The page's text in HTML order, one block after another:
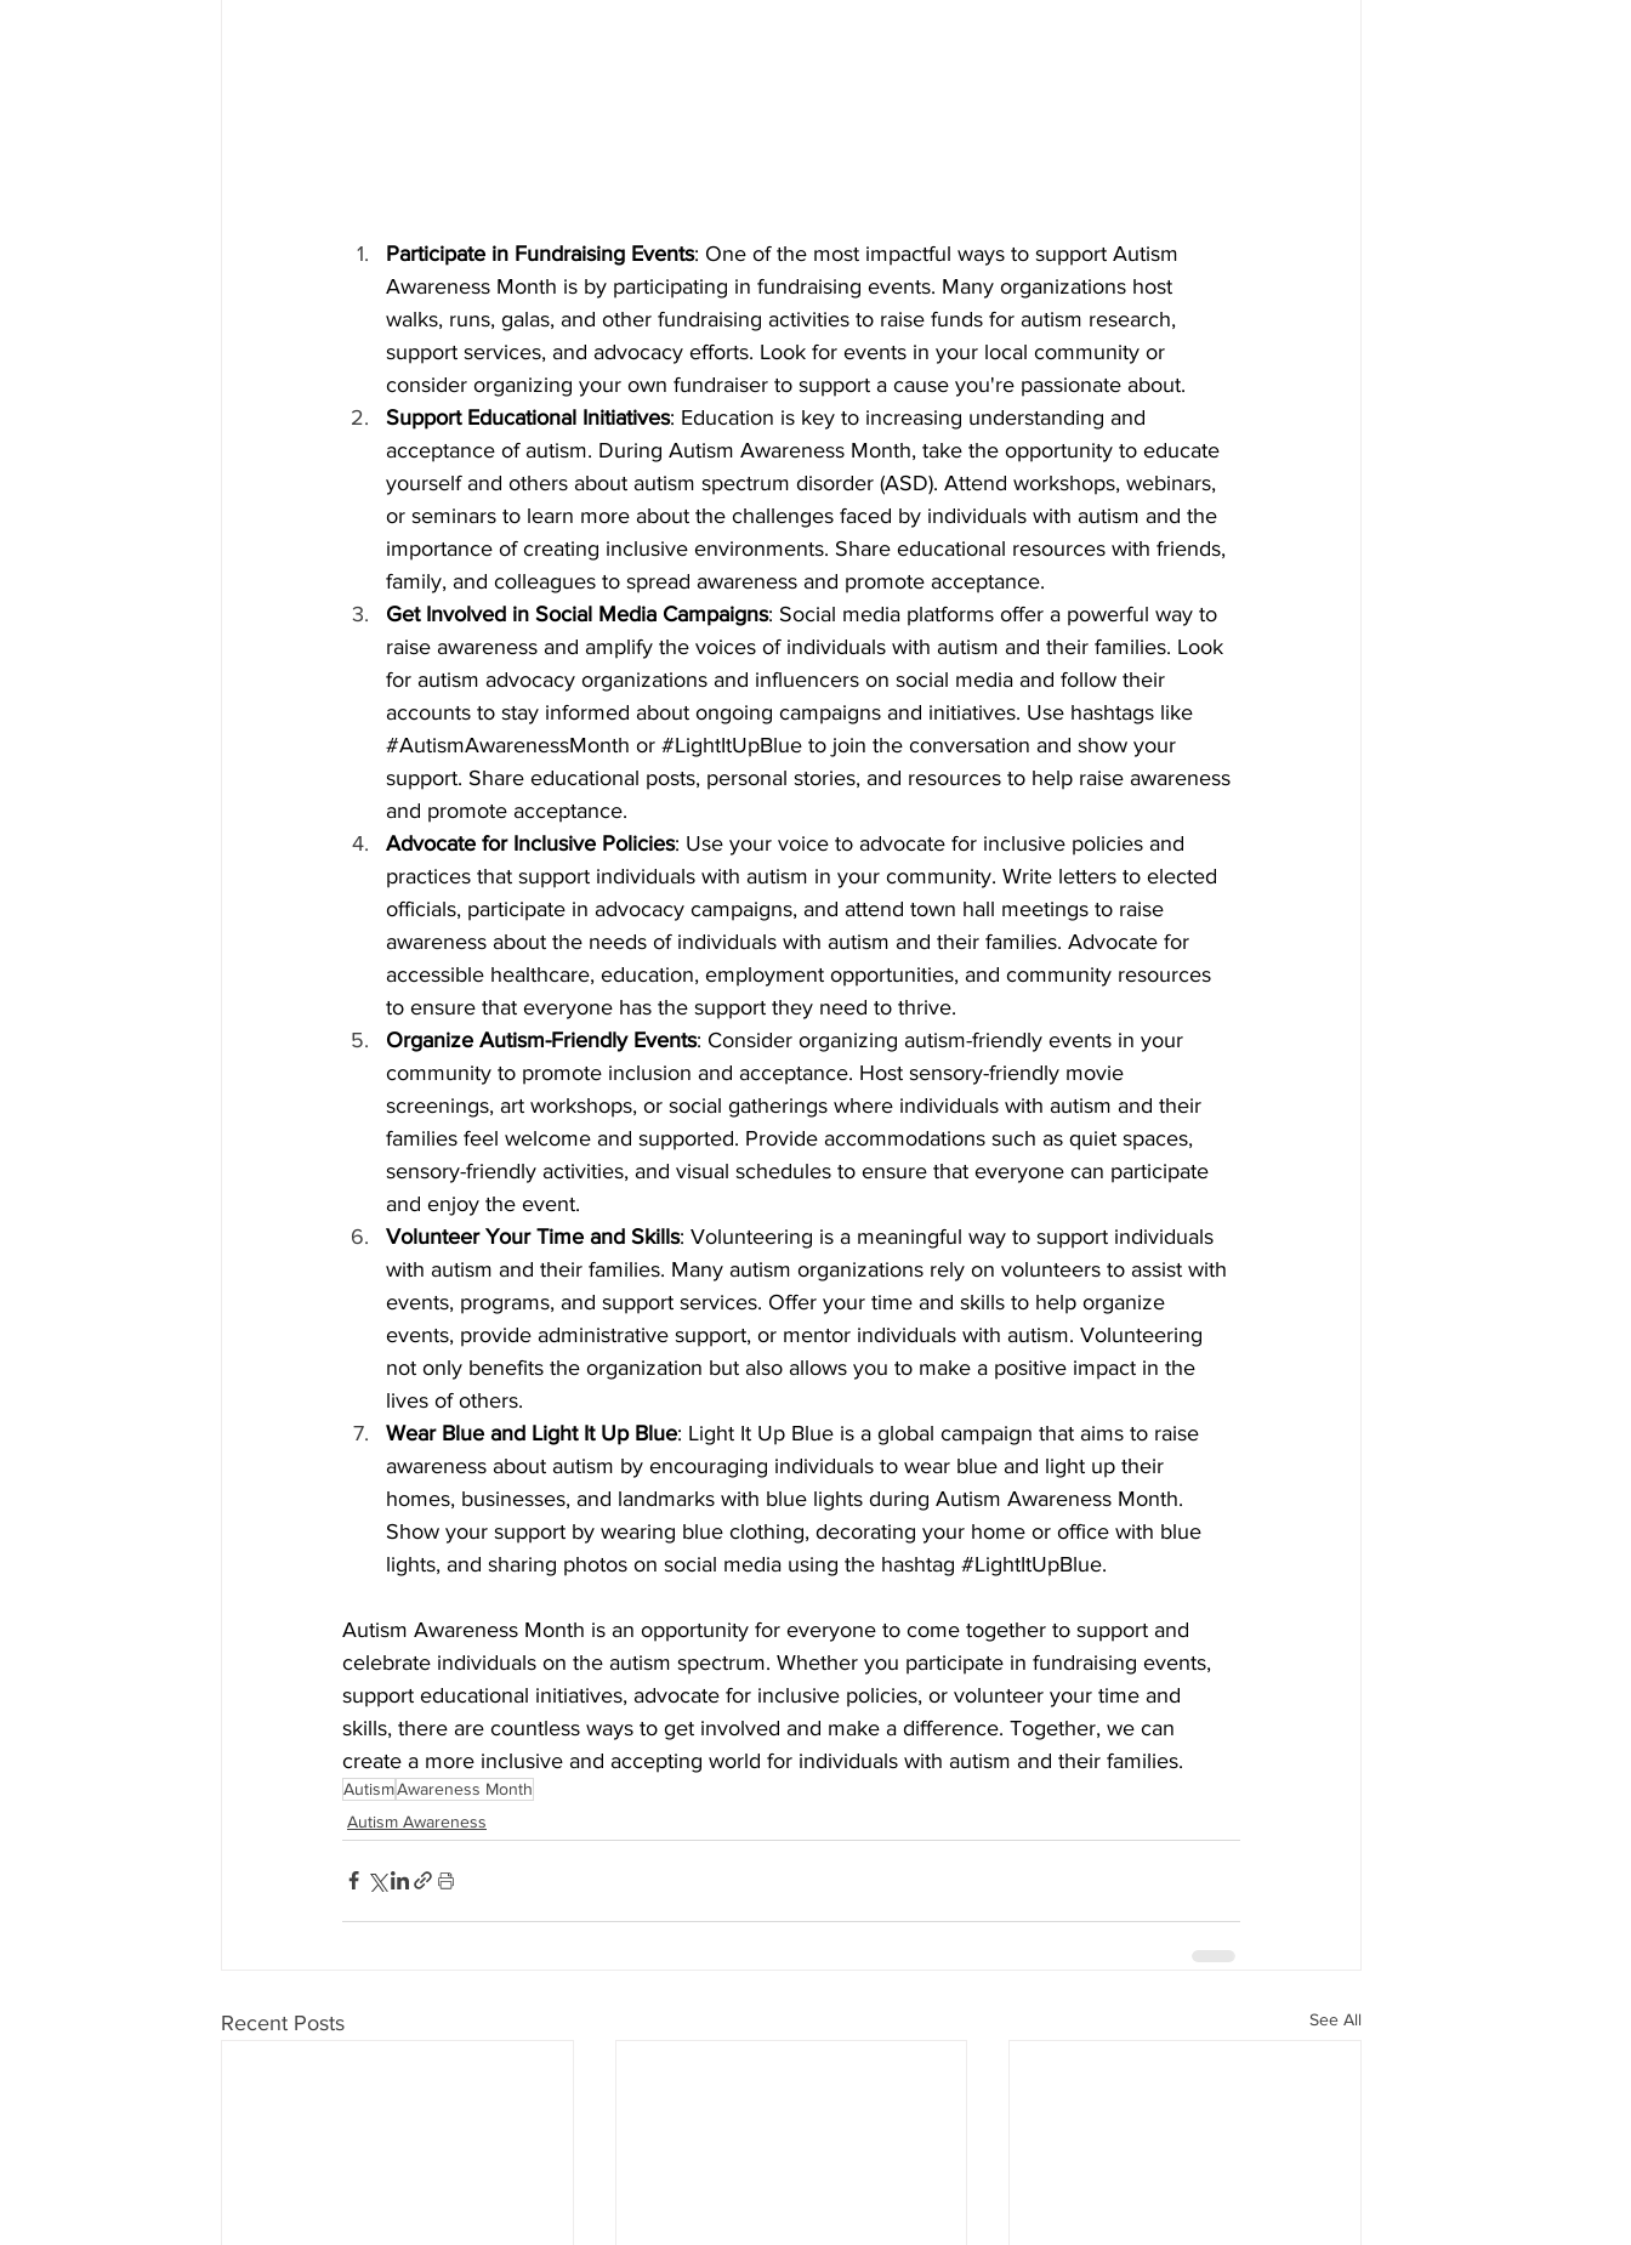
Participate in Fundraising Events: One of the most impactful ways to support Autism
Awareness Month is by participating in fundraising events. Many organizations host
walks, runs, galas, and other fundraising activities to raise funds for autism research,
support services, and advocacy efforts. Look for events in your local community or
consider organizing your own fundraiser to support a cause you're passionate about.
Support Educational Initiatives: Education is key to increasing understanding and
acceptance of autism. During Autism Awareness Month, take the opportunity to educate
yourself and others about autism spectrum disorder (ASD). Attend workshops, webinars,
or seminars to learn more about the challenges faced by individuals with autism and the
importance of creating inclusive environments. Share educational resources with friends,
family, and colleagues to spread awareness and promote acceptance.
Get Involved in Social Media Campaigns: Social media platforms offer a powerful way to
raise awareness and amplify the voices of individuals with autism and their families. Look
for autism advocacy organizations and influencers on social media and follow their
accounts to stay informed about ongoing campaigns and initiatives. Use hashtags like
#AutismAwarenessMonth or #LightItUpBlue to join the conversation and show your
support. Share educational posts, personal stories, and resources to help raise awareness
and promote acceptance.
Advocate for Inclusive Policies: Use your voice to advocate for inclusive policies and
practices that support individuals with autism in your community. Write letters to elected
officials, participate in advocacy campaigns, and attend town hall meetings to raise
awareness about the needs of individuals with autism and their families. Advocate for
accessible healthcare, education, employment opportunities, and community resources
to ensure that everyone has the support they need to thrive.
Organize Autism-Friendly Events: Consider organizing autism-friendly events in your
community to promote inclusion and acceptance. Host sensory-friendly movie
screenings, art workshops, or social gatherings where individuals with autism and their
families feel welcome and supported. Provide accommodations such as quiet spaces,
sensory-friendly activities, and visual schedules to ensure that everyone can participate
and enjoy the event.
Volunteer Your Time and Skills: Volunteering is a meaningful way to support individuals
with autism and their families. Many autism organizations rely on volunteers to assist with
events, programs, and support services. Offer your time and skills to help organize
events, provide administrative support, or mentor individuals with autism. Volunteering
not only benefits the organization but also allows you to make a positive impact in the
lives of others.
Wear Blue and Light It Up Blue: Light It Up Blue is a global campaign that aims to raise
awareness about autism by encouraging individuals to wear blue and light up their
homes, businesses, and landmarks with blue lights during Autism Awareness Month.
Show your support by wearing blue clothing, decorating your home or office with blue
lights, and sharing photos on social media using the hashtag #LightItUpBlue.
Autism Awareness Month is an opportunity for everyone to come together to support and
celebrate individuals on the autism spectrum. Whether you participate in fundraising events,
support educational initiatives, advocate for inclusive policies, or volunteer your time and
skills, there are countless ways to get involved and make a difference. Together, we can
create a more inclusive and accepting world for individuals with autism and their families.
AutismAwareness Month
Autism Awareness
Recent Posts See All